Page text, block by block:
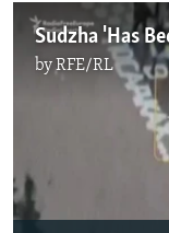
byRFE/RL
No